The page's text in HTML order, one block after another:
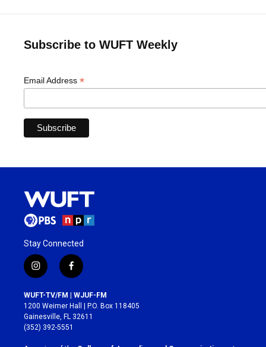
Subscribe to WUFT Weekly
Email Address *
Stay Connected
i
n
s
t
a
g
r
f
a
c
e
b
o
WUFT-TV/FM | WJUF-FM
1200 Weimer Hall | P.O. Box 118405
Gainesville, FL 32611
(352) 392-5551